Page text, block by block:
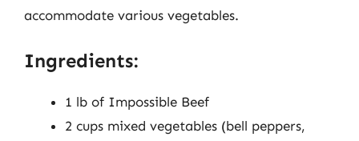
accommodate various vegetables.
Ingredients:
1 lb of Impossible Beef
2 cups mixed vegetables (bell peppers,